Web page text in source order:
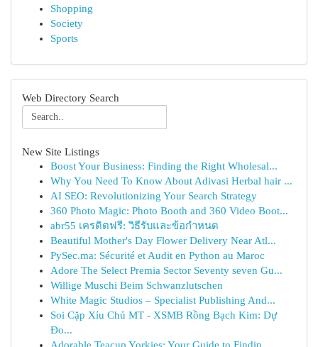
Shopping
Society
Sports
Web Directory Search
New Site Listings
Boost Your Business: Finding the Right Wholesal...
Why You Need To Know About Adivasi Herbal hair ...
AI SEO: Revolutionizing Your Search Strategy
360 Photo Magic: Photo Booth and 360 Video Boot...
abr55 เครดิตฟรี: วิธีรับและข้อกำหนด
Beautiful Mother's Day Flower Delivery Near Atl...
PySec.ma: Sécurité et Audit en Python au Maroc
Adore The Select Premia Sector Seventy seven Gu...
Willige Muschi Beim Schwanzlutschen
White Magic Studios – Specialist Publishing And...
Soi Cặp Xỉu Chủ MT - XSMB Rồng Bạch Kim: Dự
Đo...